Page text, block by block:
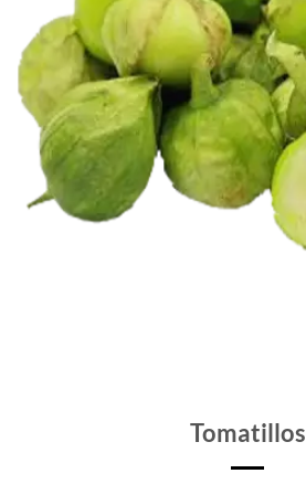
Tomatillos